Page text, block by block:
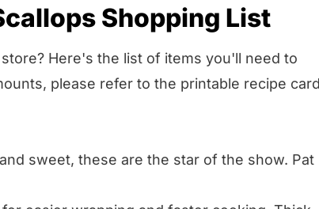
Shopping List
Here's the list of items you'll need to
please refer to the printable recipe card
sweet, these are the star of the show. Pat